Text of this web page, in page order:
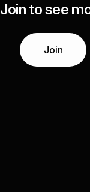
Join to see
Join